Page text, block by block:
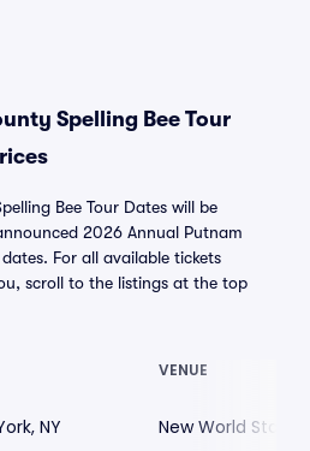
Spelling Bee Tour
Bee Tour Dates will be
2026 Annual Putnam
For all available tickets
scroll to the listings at the top
VENUE
NY New World